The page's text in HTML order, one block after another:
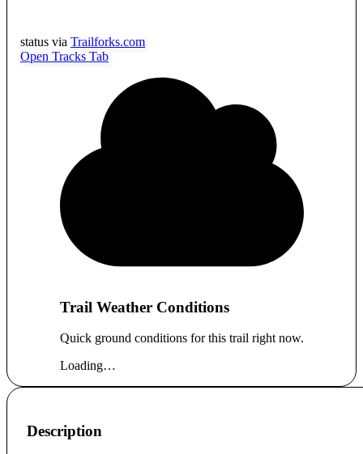
status via Trailforks.com
Open Tracks Tab
Trail Weather Conditions
Quick ground conditions for this trail right now.
Loading…
Description